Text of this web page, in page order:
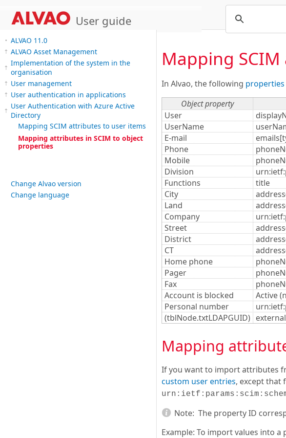
User guide
ALVAO 11.0
ALVAO Asset Management
Implementation of the system in the
organisation
User management
User authentication in applications
User Authentication with Azure Active
Directory
Mapping SCIM attributes to user items
Mapping attributes in SCIM to object
properties
Change Alvao version
Change language
Mapping
In Alvao, the following properties
Object property
User
UserName
E-mail
Phone
Mobile
Division
Functions
title
City
Land
Company
Street
District
CT
Home phone
Pager
Fax
Account is blocked
Active
Personal number
(tblNode.txtLDAPGUID)
Mapping
If you want to import attributes
custom user entries, except that
Note: The property ID
Example: To import values into